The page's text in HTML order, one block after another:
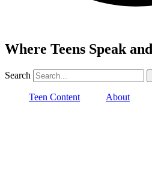
Where Teens Speak
Search
Teen Content About